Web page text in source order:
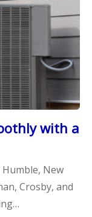
with a
New
Crosby, and